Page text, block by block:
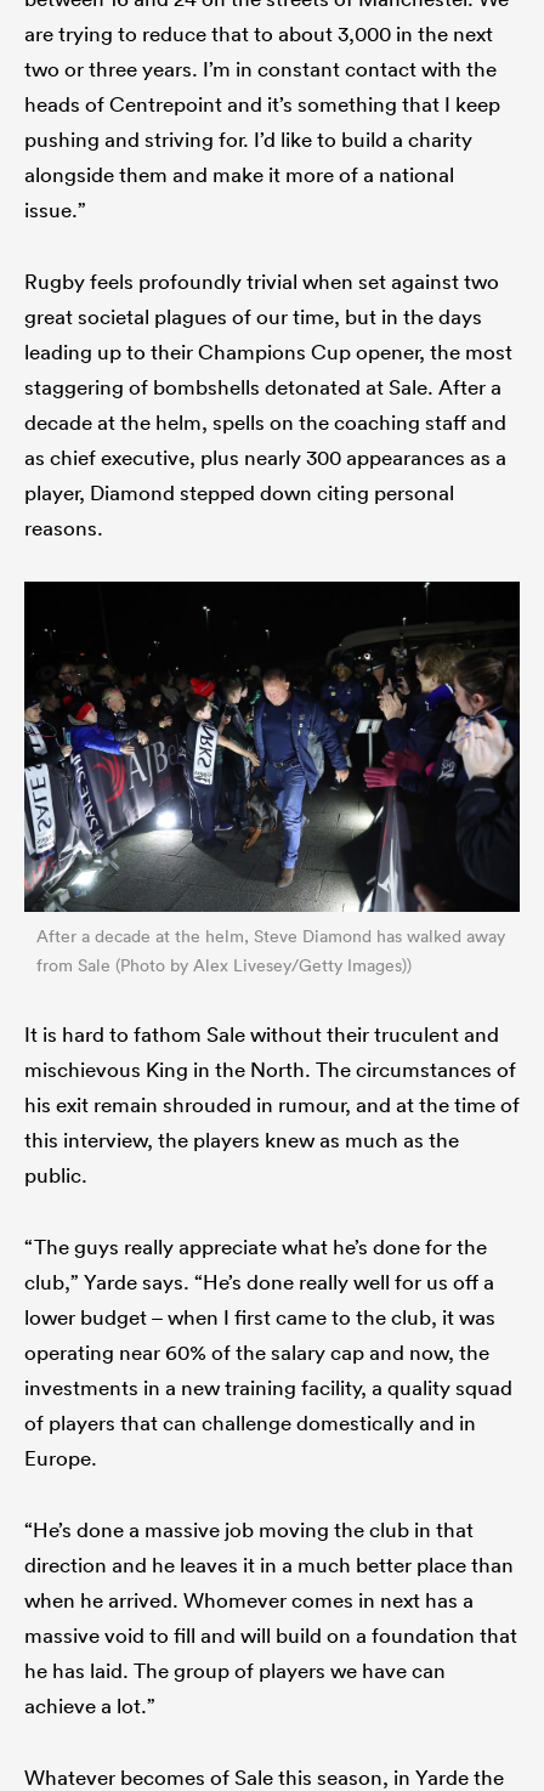
are trying to reduce that to about 3,000 in the next
two or three years. I’m in constant contact with the
heads of Centrepoint and it’s something that I keep
pushing and striving for. I’d like to build a charity
alongside them and make it more of a national
issue.”
Rugby feels profoundly trivial when set against two
great societal plagues of our time, but in the days
leading up to their Champions Cup opener, the most
staggering of bombshells detonated at Sale. After a
decade at the helm, spells on the coaching staff and
as chief executive, plus nearly 300 appearances as a
player, Diamond stepped down citing personal
reasons.
After a decade at the helm, Steve Diamond has walked away
from Sale (Photo by Alex Livesey/Getty Images))
It is hard to fathom Sale without their truculent and
mischievous King in the North. The circumstances of
his exit remain shrouded in rumour, and at the time of
this interview, the players knew as much as the
public.
“The guys really appreciate what he’s done for the
club,” Yarde says. “He’s done really well for us off a
lower budget – when I first came to the club, it was
operating near 60% of the salary cap and now, the
investments in a new training facility, a quality squad
of players that can challenge domestically and in
Europe.
“He’s done a massive job moving the club in that
direction and he leaves it in a much better place than
when he arrived. Whomever comes in next has a
massive void to fill and will build on a foundation that
he has laid. The group of players we have can
achieve a lot.”
Whatever becomes of Sale this season, in Yarde the